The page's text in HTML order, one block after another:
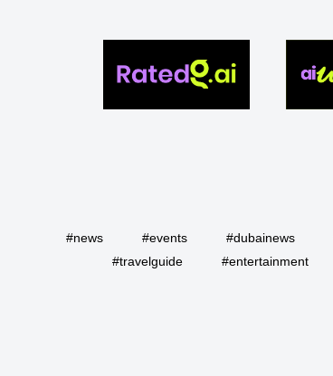
#news #events #dubainews
#travelguide
#entertainment